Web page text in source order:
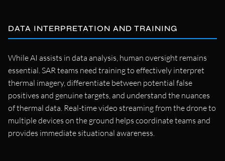
DATA INTERPRETATION AND TRAINING
While AI assists in data analysis, human oversight remains
essential. SAR teams need training to effectively interpret
thermal imagery, differentiate between potential false
positives and genuine targets, and understand the nuances
of thermal data. Real-time video streaming from the drone to
multiple devices on the ground helps coordinate teams and
provides immediate situational awareness.